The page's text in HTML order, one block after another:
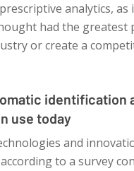
analytics, as
had the greatest
or create a
identification
use today
and
to a survey